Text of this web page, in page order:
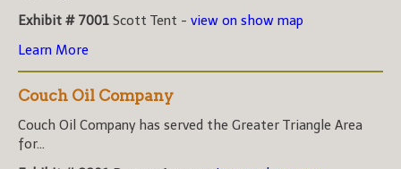
Exhibit # 7001 Scott Tent - view on show map
Learn More
Couch Oil Company
Couch Oil Company has served the Greater Triangle Area
for...